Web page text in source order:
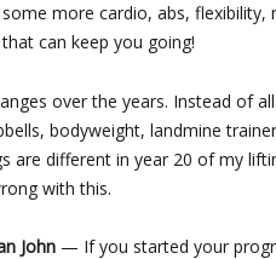
more cardio, abs,
can keep you going!
over the years. Instead of
bodyweight, landmine
are different in year 20 of my
with this.
John — If you started your